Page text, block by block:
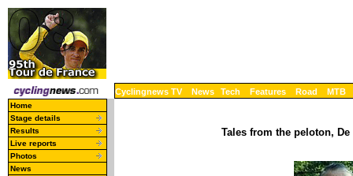
Cyclingnews TV News Tech Features Road MTB
Home
Stage details
Results
Live reports
Photos
News
Tales from the peloton,